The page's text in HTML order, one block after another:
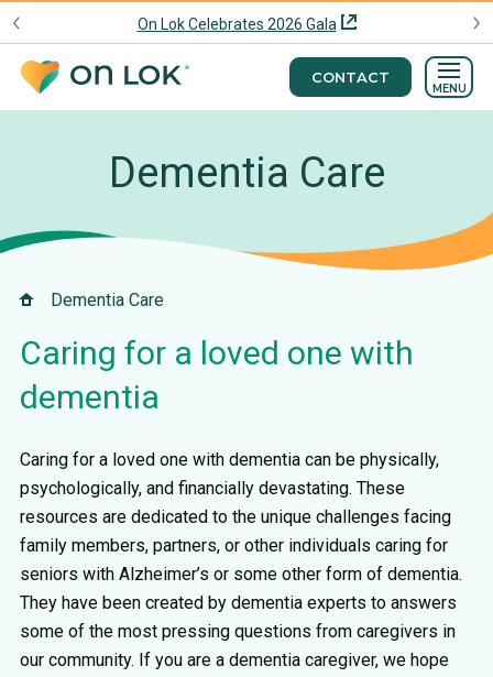
On Lok Celebrates 2026 Gala
CONTACT
MENU
Dementia Care
Dementia Care
Caring for a loved one with
dementia
Caring for a loved one with dementia can be physically,
psychologically, and financially devastating. These
resources are dedicated to the unique challenges facing
family members, partners, or other individuals caring for
seniors with Alzheimer’s or some other form of dementia.
They have been created by dementia experts to answers
some of the most pressing questions from caregivers in
our community. If you are a dementia caregiver, we hope